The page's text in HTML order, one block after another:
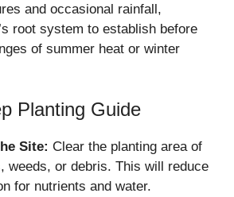
and occasional rainfall,
root system to establish before
of summer heat or winter
Planting Guide
Site: Clear the planting area of
weeds, or debris. This will reduce
for nutrients and water.